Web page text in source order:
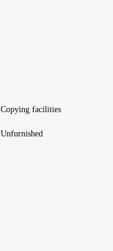
Copying facilities
Unfurnished